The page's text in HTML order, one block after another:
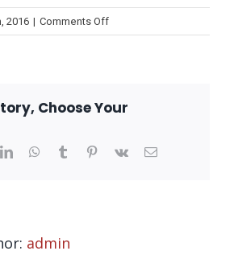
2016 | Comments Offon
Frank
Choose Your
LinkedInWhatsApp
Tumblr Pinterest
Vk Email
admin